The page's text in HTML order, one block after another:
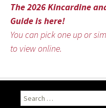
The 2026 Kincardine
Guide is here!
You can pick one up or
to view online.
Search
for: